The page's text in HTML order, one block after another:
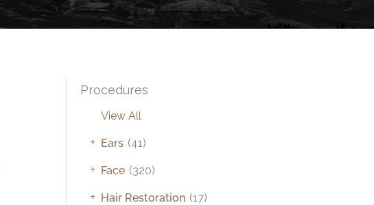
Procedures
View All
Ears (41)
+
Face (320)
+
Hair Restoration (17)
+